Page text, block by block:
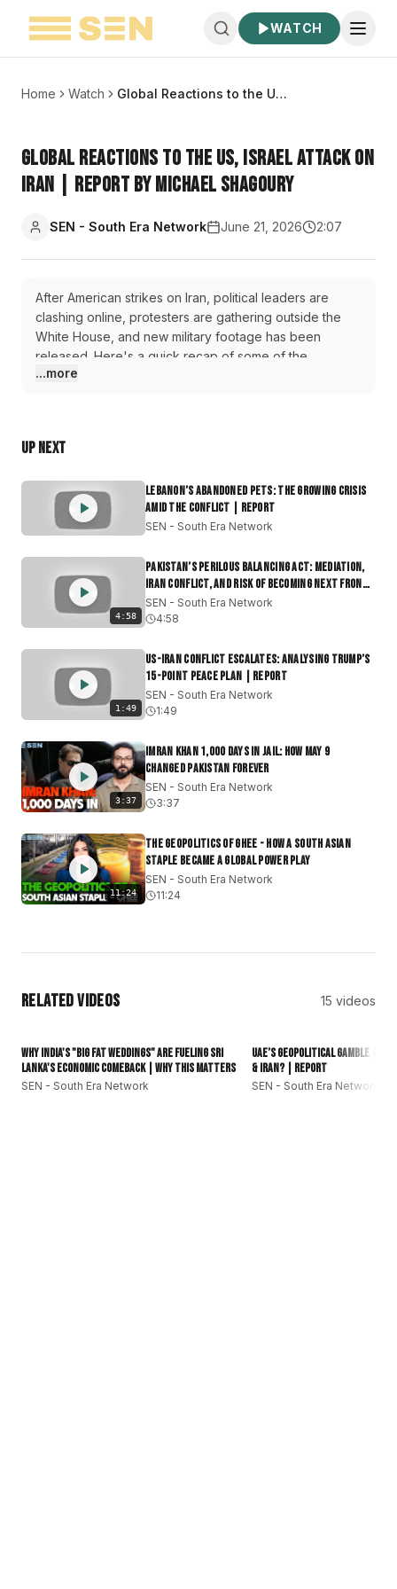
WATCH
Home Watch Global Reactions to the US, Israel Attack on Iran | Report by Michael Shagoury
Global Reactions to the US, Israel Attack on
Iran | Report by Michael Shagoury
SEN - South Era Network June 21, 2026 2:07
After American strikes on Iran, political leaders are
clashing online, protesters are gathering outside the
White House, and new military footage has been
released. Here's a quick recap of some of the
reactions across the US and elsewhere.
#MilitaryAction
South Era Network (SEN) is the premier independent
English-language media platform dedicated to South
Asia and its global diaspora. We provide deep-dive
Afghanistan, and Nepal, delivering the context often
lost in mainstream reporting.
Join our community if you want:
dots.
Geopolitical Clarity: Understanding power shifts in the
Indo-Pacific and beyond.
Authentic Culture: Stories of identity that move beyond
A Global Connection: Staying grounded in your roots
while staying ahead of the curve.
#SouthEraNetwork#SEN#SouthAsia
...more
Up Next
Lebanon’s Abandoned Pets: The Growing Crisis
Amid the Conflict | Report
SEN - South Era Network
4:58
Pakistan’s Perilous Balancing Act: Mediation,
Iran Conflict, and Risk of Becoming Next Front
|Report
SEN - South Era Network
4:58
1:49
US-Iran Conflict Escalates: Analysing Trump’s
15-Point Peace Plan | Report
SEN - South Era Network
1:49
3:37
Imran Khan 1,000 Days in Jail: How May 9
Changed Pakistan Forever
SEN - South Era Network
3:37
11:24
The Geopolitics of Ghee - How a South Asian
Staple Became a Global Power Play
SEN - South Era Network
11:24
Related Videos 15 videos
Why India's "Big Fat Weddings" Are Fueling Sri
Lanka's Economic Comeback | Why This Matters
SEN - South Era Network
UAE’s Geopolitical Gamble |
& Iran? | Report
SEN - South Era Network